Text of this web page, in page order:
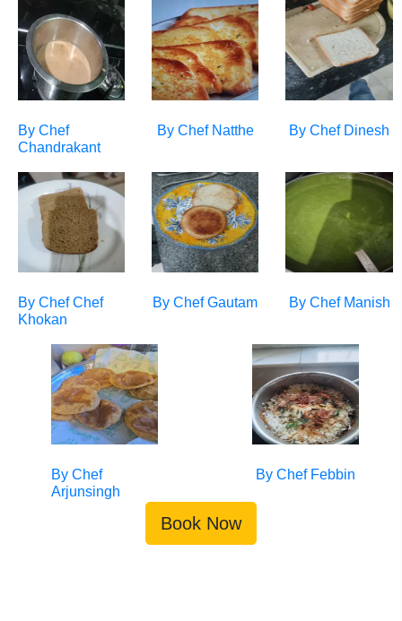
By Chef
Chandrakant
By Chef Natthe By Chef Dinesh
By Chef Chef
Khokan
By Chef Gautam By Chef Manish
By Chef
Arjunsingh
By Chef Febbin
Book Now